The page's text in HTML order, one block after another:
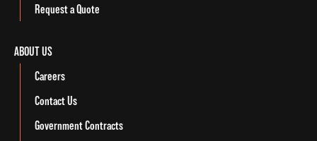
Request a Quote
ABOUT US
Careers
Contact Us
Government Contracts